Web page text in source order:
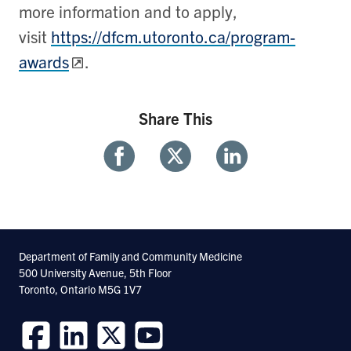
more information and to apply,
visit https://dfcm.utoronto.ca/program-
awards
.
Share This
FacebookTwitter Linkedin
Department of Family and Community Medicine
500 University Avenue, 5th Floor
Toronto, Ontario M5G 1V7